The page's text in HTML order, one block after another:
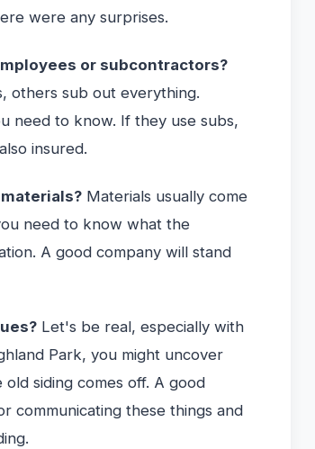
were any surprises.
or subcontractors?
others sub out everything.
need to know. If they use subs,
insured.
Materials usually come
need to know what the
A good company will stand
Let's be real, especially with
Park, you might uncover
siding comes off. A good
communicating these things and